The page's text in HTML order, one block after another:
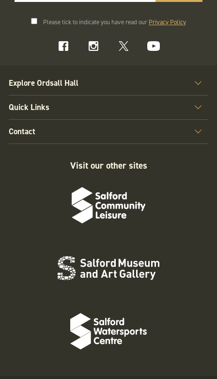
Please tick to indicate you have read our Privacy Policy
Explore Ordsall Hall
Quick Links
Contact
Visit our other sites